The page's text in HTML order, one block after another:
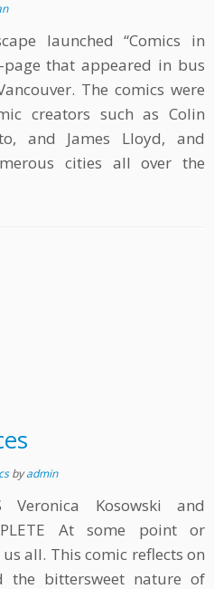
launched “Comics in
page that appeared in bus
The comics were
creators such as Colin
and James Lloyd, and
cities all over the
byadmin
Veronica Kosowski and
At some point or
all. This comic reflects on
bittersweet nature of